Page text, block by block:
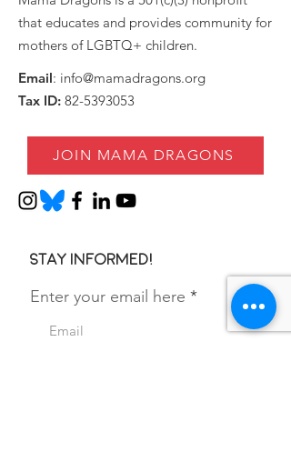
that educates and provides community for
mothers of LGBTQ+ children.
Email: info@mamadragons.org
Tax ID: 82-5393053
JOIN MAMA DRAGONS
Stay informed!
Enter your email here